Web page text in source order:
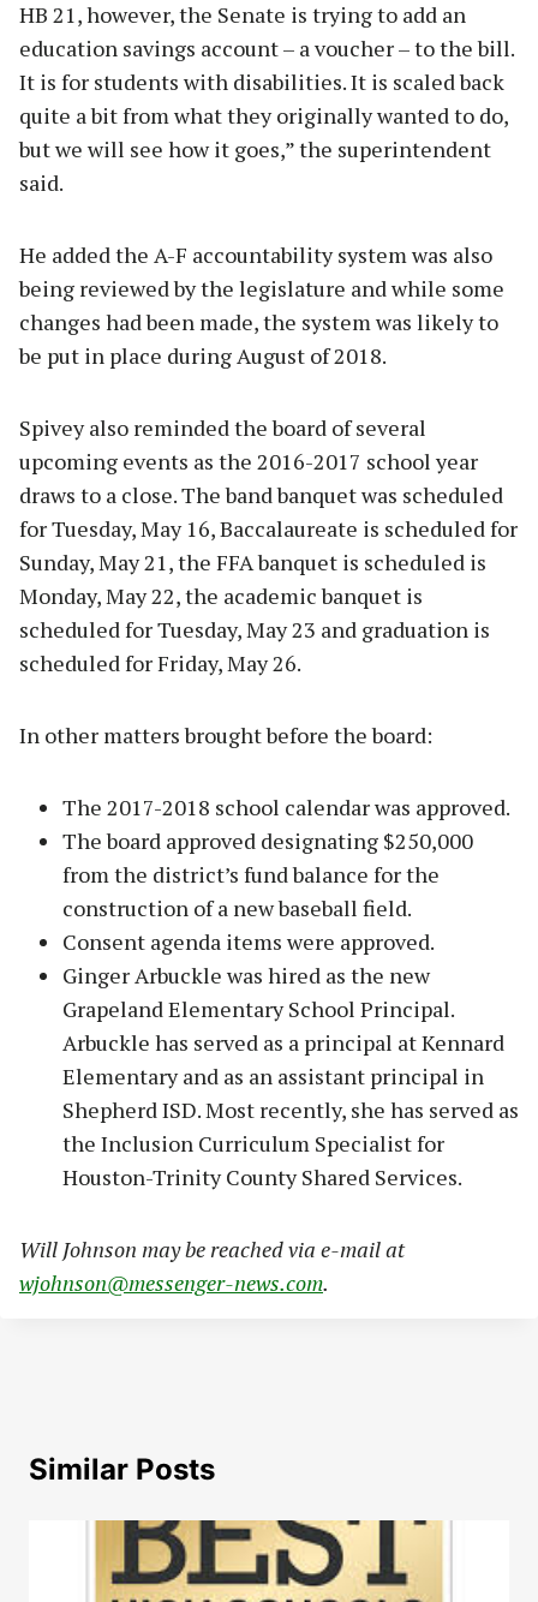
HB 21, however, the Senate is trying to add an
education savings account – a voucher – to the bill.
It is for students with disabilities. It is scaled back
quite a bit from what they originally wanted to do,
but we will see how it goes,” the superintendent
said.
He added the A-F accountability system was also
being reviewed by the legislature and while some
changes had been made, the system was likely to
be put in place during August of 2018.
Spivey also reminded the board of several
upcoming events as the 2016-2017 school year
draws to a close. The band banquet was scheduled
for Tuesday, May 16, Baccalaureate is scheduled for
Sunday, May 21, the FFA banquet is scheduled is
Monday, May 22, the academic banquet is
scheduled for Tuesday, May 23 and graduation is
scheduled for Friday, May 26.
In other matters brought before the board:
The 2017-2018 school calendar was approved.
The board approved designating $250,000
from the district’s fund balance for the
construction of a new baseball field.
Consent agenda items were approved.
Ginger Arbuckle was hired as the new
Grapeland Elementary School Principal.
Arbuckle has served as a principal at Kennard
Elementary and as an assistant principal in
Shepherd ISD. Most recently, she has served as
the Inclusion Curriculum Specialist for
Houston-Trinity County Shared Services.
Will Johnson may be reached via e-mail at
wjohnson@messenger-news.com.
Similar Posts